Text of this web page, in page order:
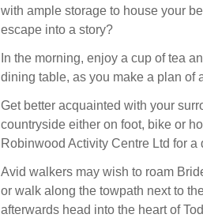
with ample storage to house your
escape into a story?
In the morning, enjoy a cup of tea
dining table, as you make a plan of
Get better acquainted with your
countryside either on foot, bike or
Robinwood Activity Centre Ltd for a
Avid walkers may wish to roam
or walk along the towpath next to
afterwards head into the heart of